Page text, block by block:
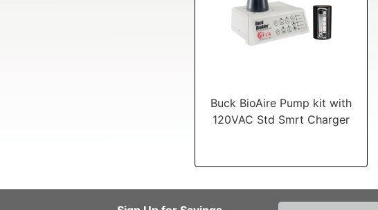
Buck BioAire Pump kit with
120VAC Std Smrt Charger